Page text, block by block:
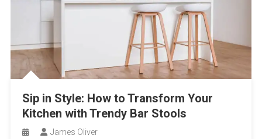
Sip in Style: How to Transform Your
Kitchen with Trendy Bar Stools
James Oliver